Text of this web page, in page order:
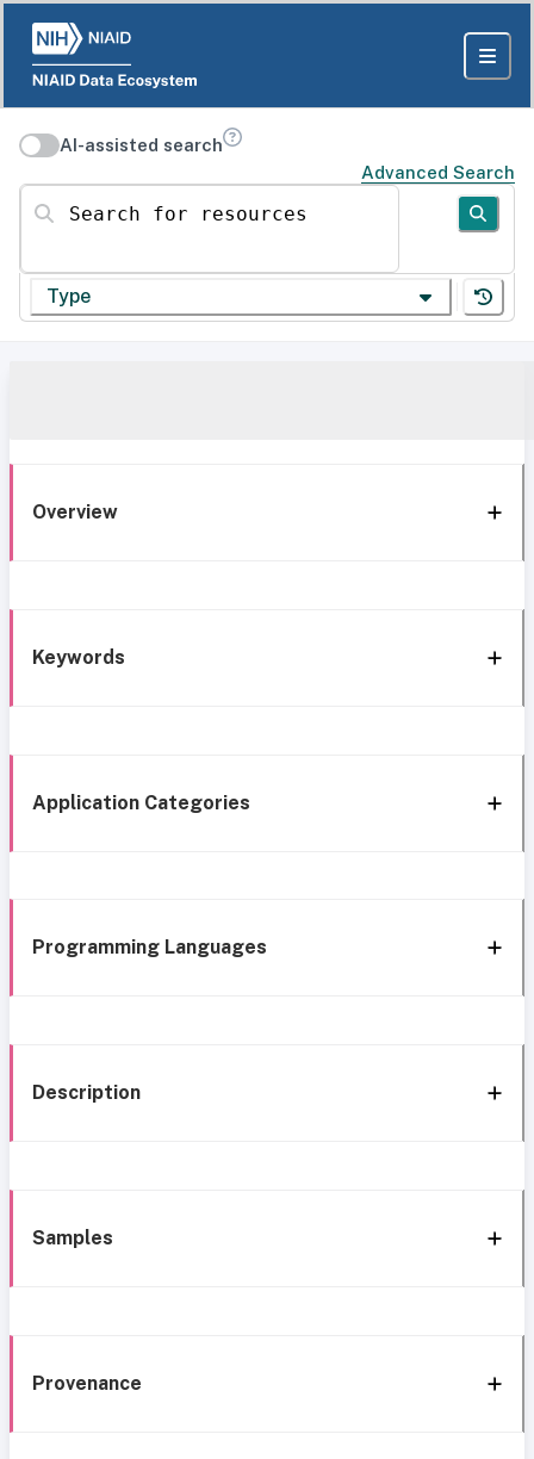
AI-assisted search
Advanced Search
Search for resources
Type
Overview
Keywords
Application Categories
Programming Languages
Description
Samples
Provenance